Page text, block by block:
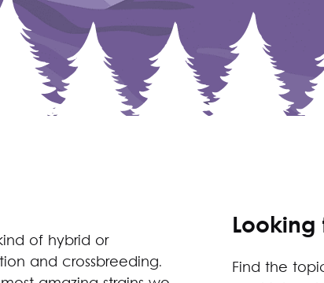
of hybrid or
and crossbreeding.
Looking
Find the